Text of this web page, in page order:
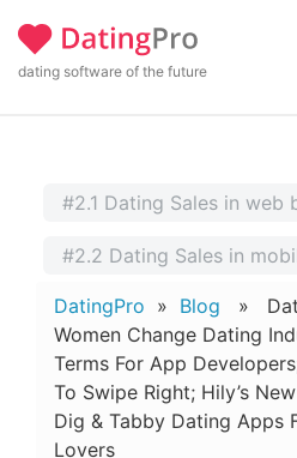
dating software of the future
#2.1 Dating Sales in web
#2.2 Dating Sales in
DatingPro » Blog »
Women Change Dating
Terms For App
To Swipe Right; Hily’s
Dig & Tabby Dating Apps
Lovers